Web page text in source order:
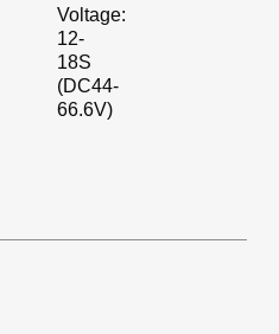
Voltage:
12-
18S
(DC44-
66.6V)